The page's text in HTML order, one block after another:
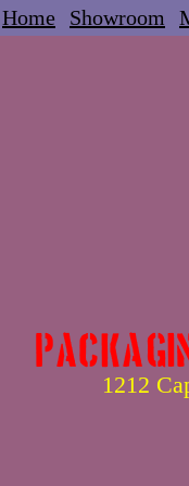
Home Showroom
1212